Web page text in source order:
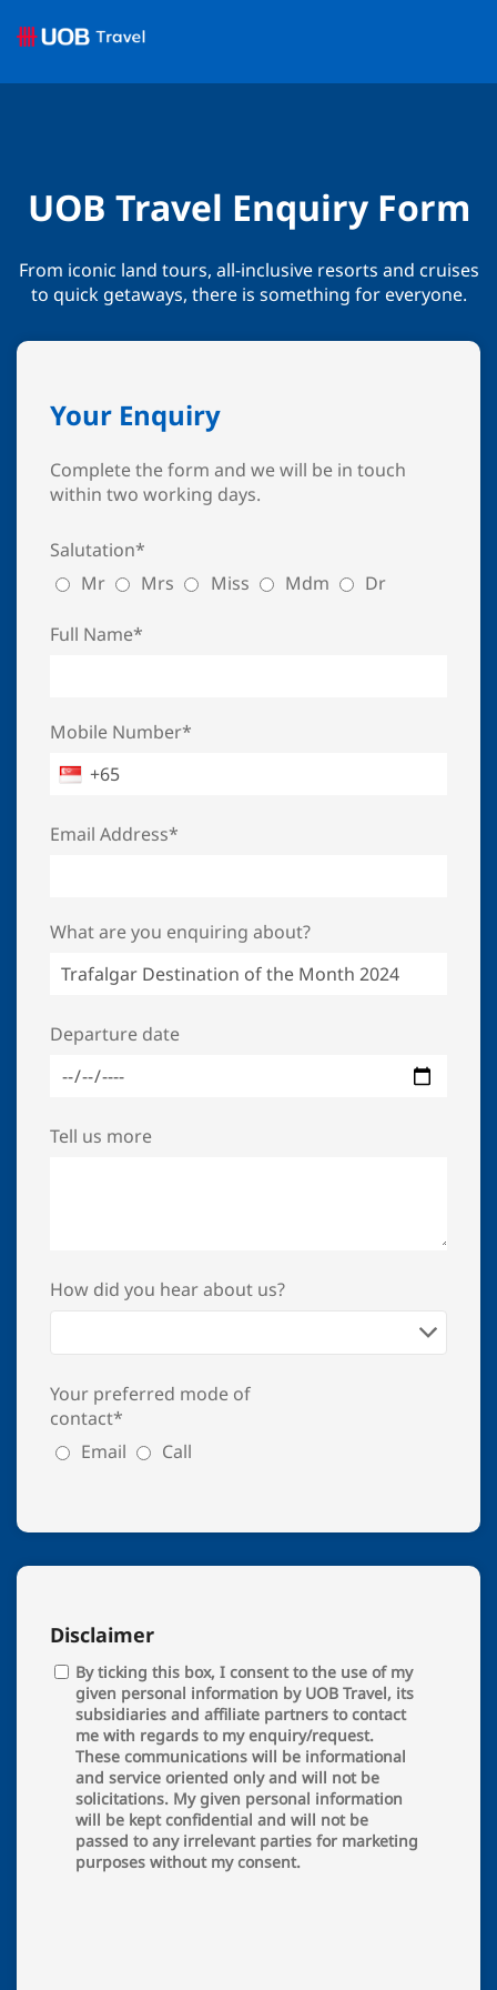
UOB Travel Enquiry Form
From iconic land tours, all-inclusive resorts and cruises
to quick getaways, there is something for everyone.
Your Enquiry
Complete the form and we will be in touch
within two working days.
Salutation*
Mr
Mrs Miss Mdm Dr
Full Name*
Mobile Number*
Email Address*
What are you enquiring about?
Departure date
Tell us more
How did you hear about us?
Your preferred mode of
contact*
Email
Call
Disclaimer
By ticking this box, I consent to the use of my
given personal information by UOB Travel, its
subsidiaries and affiliate partners to contact
me with regards to my enquiry/request.
These communications will be informational
and service oriented only and will not be
solicitations. My given personal information
will be kept confidential and will not be
passed to any irrelevant parties for marketing
purposes without my consent.